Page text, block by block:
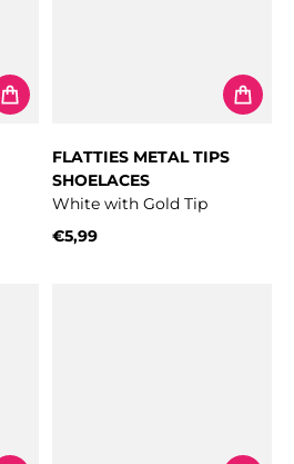
FLATTIES METAL TIPS
SHOELACES
White with Gold Tip
€5,99